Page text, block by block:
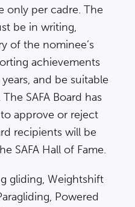
only per cadre. The
be in writing,
of the nominee’s
achievements
and be suitable
SAFA Board has
approve or reject
recipients will be
SAFA Hall of Fame.
gliding, Weightshift
Powered